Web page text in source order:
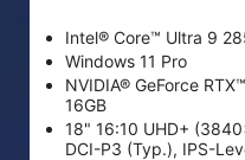
Intel® Core™ Ultra 9
Windows 11 Pro
NVIDIA® GeForce
16GB
18" 16:10 UHD+
DCI-P3 (Typ.), IPS-